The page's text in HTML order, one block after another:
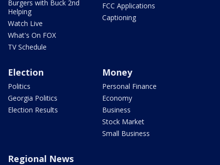
Burgers with Buck 2nd
Helping
Watch Live
What's On FOX
TV Schedule
FCC Applications
Captioning
Election
Politics
Georgia Politics
Election Results
Money
Personal Finance
Economy
Business
Stock Market
Small Business
Regional News